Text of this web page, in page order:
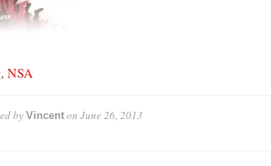
, NSA
by Vincenton June 26, 2013